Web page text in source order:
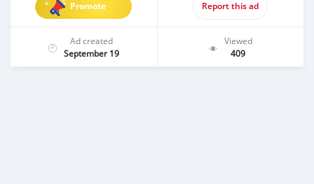
Promote Report this ad
Ad created
September 19
Viewed
409